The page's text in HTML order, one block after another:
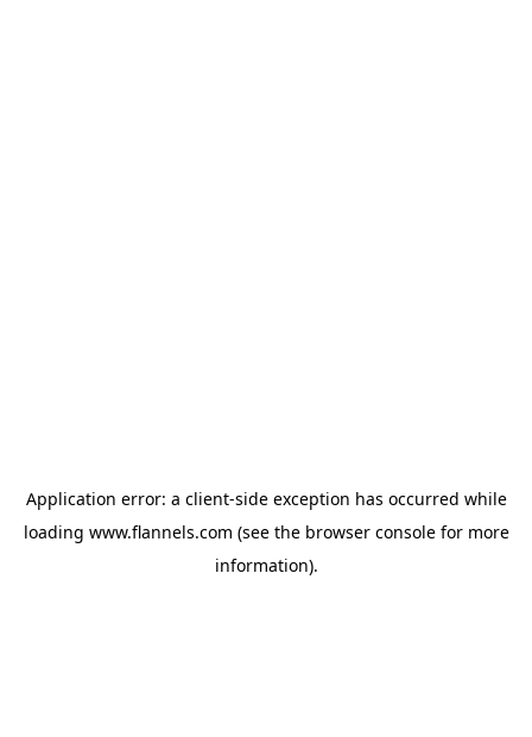
Application error: a client-side exception has occurred while
loading www.flannels.com (see the browser consolefor more
information).